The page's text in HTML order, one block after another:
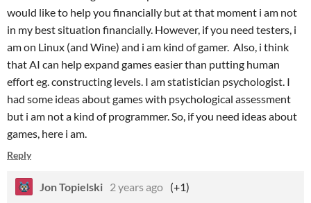
would like to help you financially but at that moment i am not
in my best situation financially. However, if you need testers, i
am on Linux (and Wine) and i am kind of gamer. Also, i think
that AI can help expand games easier than putting human
effort eg. constructing levels. I am statistician psychologist. I
had some ideas about games with psychological assessment
but i am not a kind of programmer. So, if you need ideas about
games, here i am.
Reply
Jon Topielski 2 years ago (+1)